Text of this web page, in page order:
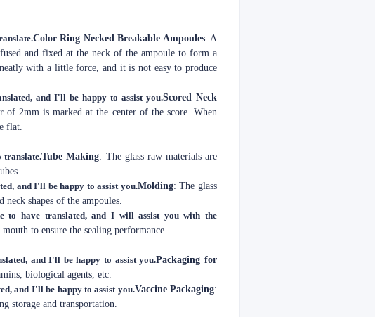
Color Ring Necked Breakable Ampoules: A
and fixed at the neck of the ampoule to form a
with a little force, and it is not easy to produce
and I'll be happy to assist you.Scored Neck
2mm is marked at the center of the score. When
flat.
translate.Tube Making: The glass raw materials are
and I'll be happy to assist you.Molding: The glass
shapes of the ampoules.
to have translated, and I will assist you with the
to ensure the sealing performance.
and I'll be happy to assist you.Packaging for
biological agents, etc.
and I'll be happy to assist you.Vaccine Packaging:
storage and transportation.